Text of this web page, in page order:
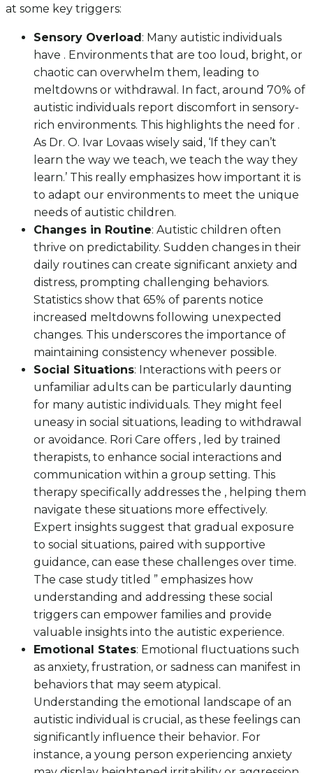
at some key triggers:
Sensory Overload: Many autistic individuals
have . Environments that are too loud, bright, or
chaotic can overwhelm them, leading to
meltdowns or withdrawal. In fact, around 70% of
autistic individuals report discomfort in sensory-
rich environments. This highlights the need for .
As Dr. O. Ivar Lovaas wisely said, ‘If they can’t
learn the way we teach, we teach the way they
learn.’ This really emphasizes how important it is
to adapt our environments to meet the unique
needs of autistic children.
Changes in Routine: Autistic children often
thrive on predictability. Sudden changes in their
daily routines can create significant anxiety and
distress, prompting challenging behaviors.
Statistics show that 65% of parents notice
increased meltdowns following unexpected
changes. This underscores the importance of
maintaining consistency whenever possible.
Social Situations: Interactions with peers or
unfamiliar adults can be particularly daunting
for many autistic individuals. They might feel
uneasy in social situations, leading to withdrawal
or avoidance. Rori Care offers , led by trained
therapists, to enhance social interactions and
communication within a group setting. This
therapy specifically addresses the , helping them
navigate these situations more effectively.
Expert insights suggest that gradual exposure
to social situations, paired with supportive
guidance, can ease these challenges over time.
The case study titled ” emphasizes how
understanding and addressing these social
triggers can empower families and provide
valuable insights into the autistic experience.
Emotional States: Emotional fluctuations such
as anxiety, frustration, or sadness can manifest in
behaviors that may seem atypical.
Understanding the emotional landscape of an
autistic individual is crucial, as these feelings can
significantly influence their behavior. For
instance, a young person experiencing anxiety